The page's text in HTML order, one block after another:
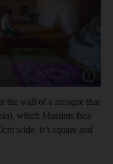
Show
the wall of a mosque that
which Muslims face
wide. It’s square and